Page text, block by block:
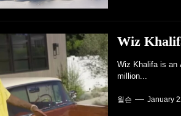
Wiz
Wiz Khalifa is an
million...
윌슨 January